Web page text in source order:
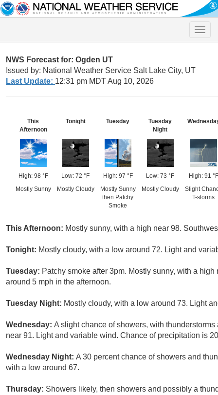
Toggle
NWS Forecast for: Ogden UT
Issued by: National Weather Service Salt Lake City, UT
Last Update: 12:31 pm MDT Aug 10, 2026
This
Afternoon
High: 98 °F
Mostly Sunny
Tonight
Low: 72 °F
Mostly Cloudy
Tuesday
High: 97 °F
Mostly Sunny
then Patchy
Smoke
Tuesday
Night
Low: 73 °F
Mostly Cloudy
High: 91 °F
Slight
T-storms
This Afternoon: Mostly sunny, with a high near 98.
Tonight: Mostly cloudy, with a low around 72. Light and
Tuesday: Patchy smoke after 3pm. Mostly sunny, with a
around 5 mph in the afternoon.
Tuesday Night: Mostly cloudy, with a low around 73. Light
Wednesday: A slight chance of showers, with
near 91. Light and variable wind. Chance of precipitation is
Wednesday Night: A 30 percent chance of showers and
with a low around 67.
Thursday: Showers likely, then showers and possibly a